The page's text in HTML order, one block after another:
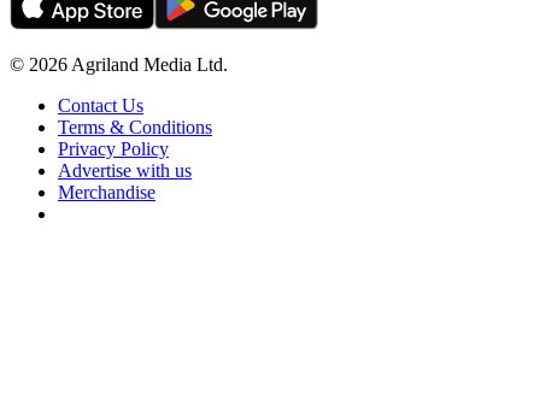
© 2026 Agriland Media Ltd.
Contact Us
Terms & Conditions
Privacy Policy
Advertise with us
Merchandise